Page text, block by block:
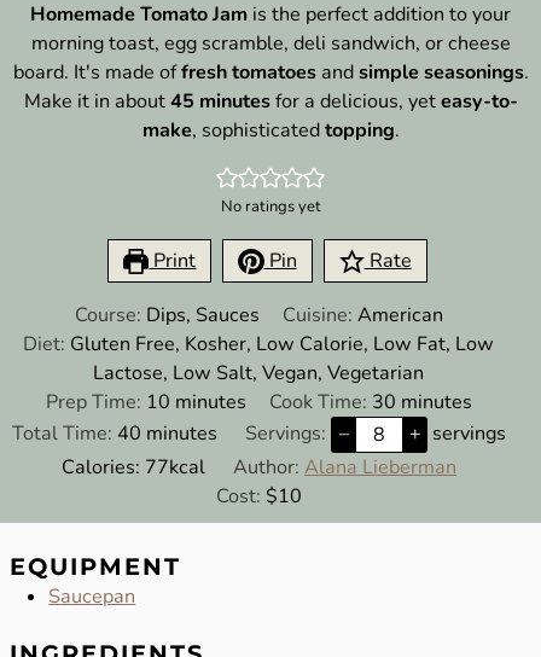
Homemade Tomato Jam is the perfect addition to your
morning toast, egg scramble, deli sandwich, or cheese
board. It's made offresh tomatoesandsimple seasonings.
Make it in about45 minutesfor a delicious, yeteasy-to-
make, sophisticatedtopping.
No ratings yet
Print Pin Rate
Course: Dips, Sauces Cuisine: American
Diet: Gluten Free, Kosher, Low Calorie, Low Fat, Low
Lactose, Low Salt, Vegan, Vegetarian
Prep Time: 10minutes
minutes Cook Time: 30 minutes
minutes
Total Time: 40minutes
minutes Servings: – + servings
Calories: 77kcal Author: Alana Lieberman
Cost: $10
EQUIPMENT
Saucepan